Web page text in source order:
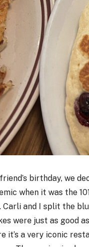
birthday, we
when it was the
Carli and I split the
were just as good
it’s a very iconic